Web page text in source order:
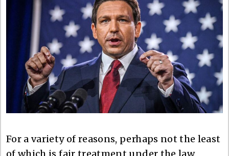
For a variety of reasons, perhaps not the least
of which is fair treatment under the law,